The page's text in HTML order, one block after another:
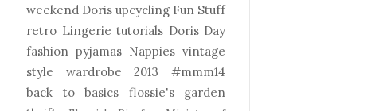
weekend Doris upcycling Fun Stuff
retro Lingerie tutorials Doris Day
fashion pyjamas Nappies vintage
style
wardrobe 2013
#mmm14
back to basics
flossie's garden